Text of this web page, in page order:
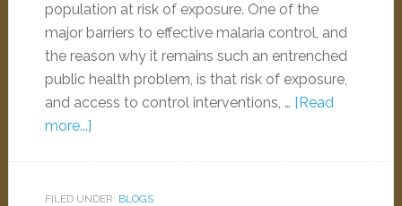
population at risk of exposure. One of the
major barriers to effective malaria control, and
the reason why it remains such an entrenched
public health problem, is that risk of exposure,
and access to control interventions, … [Read
more...]
FILED UNDER: BLOGS